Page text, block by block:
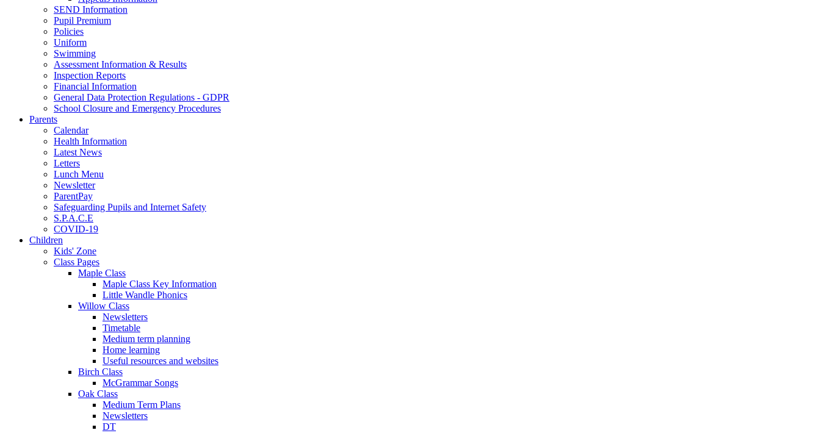
SEND Information
Pupil Premium
Policies
Uniform
Swimming
Assessment Information & Results
Inspection Reports
Financial Information
General Data Protection Regulations - GDPR
School Closure and Emergency Procedures
Parents
Calendar
Health Information
Latest News
Letters
Lunch Menu
Newsletter
ParentPay
Safeguarding Pupils and Internet Safety
S.P.A.C.E
COVID-19
Children
Kids' Zone
Class Pages
Maple Class
Maple Class Key Information
Little Wandle Phonics
Willow Class
Newsletters
Timetable
Medium term planning
Home learning
Useful resources and websites
Birch Class
McGrammar Songs
Oak Class
Medium Term Plans
Newsletters
DT